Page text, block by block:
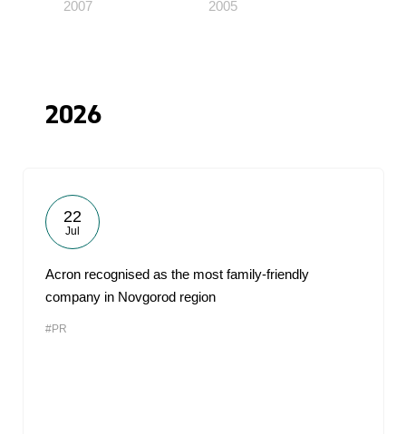
2007 2005
2026
22
Jul
Acron recognised as the most family-friendly
company in Novgorod region
#PR